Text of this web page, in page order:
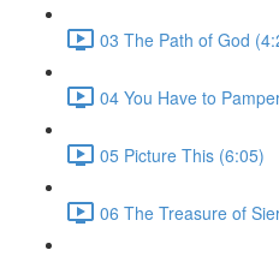
03 The Path of God
04 You Have to
05 Picture This (6:05)
06 The Treasure of